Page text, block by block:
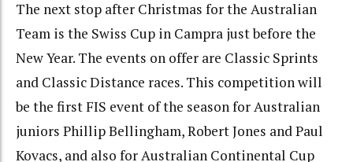
The next stop after Christmas for the Australian
Team is the Swiss Cup in Campra just before the
New Year. The events on offer are Classic Sprints
and Classic Distance races. This competition will
be the first FIS event of the season for Australian
juniors Phillip Bellingham, Robert Jones and Paul
Kovacs, and also for Australian Continental Cup